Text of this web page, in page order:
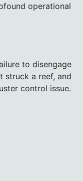
operational
to disengage
struck a reef, and
control issue.